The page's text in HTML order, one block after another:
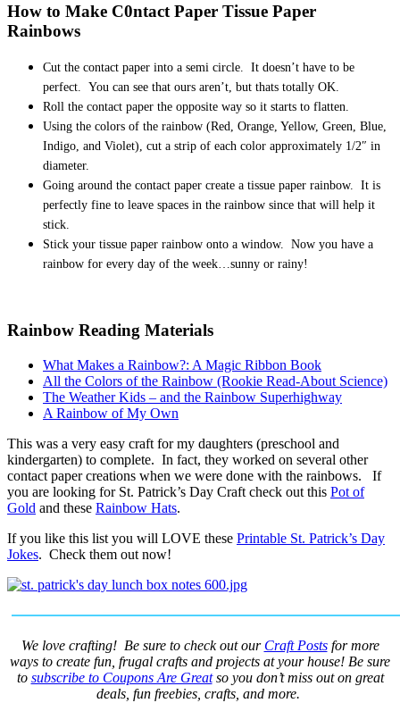
How to Make C0ntact Paper Tissue Paper
Rainbows
Cut the contact paper into a semi circle. It doesn’t have to be
perfect. You can see that ours aren’t, but thats totally OK.
Roll the contact paper the opposite way so it starts to flatten.
Using the colors of the rainbow (Red, Orange, Yellow, Green, Blue,
Indigo, and Violet), cut a strip of each color approximately 1/2″ in
diameter.
Going around the contact paper create a tissue paper rainbow. It is
perfectly fine to leave spaces in the rainbow since that will help it
stick.
Stick your tissue paper rainbow onto a window. Now you have a
rainbow for every day of the week…sunny or rainy!
Rainbow Reading Materials
What Makes a Rainbow?: A Magic Ribbon Book
All the Colors of the Rainbow (Rookie Read-About Science)
The Weather Kids – and the Rainbow Superhighway
A Rainbow of My Own
This was a very easy craft for my daughters (preschool and
kindergarten) to complete. In fact, they worked on several other
contact paper creations when we were done with the rainbows. If
you are looking for St. Patrick’s Day Craft check out this Pot of
Gold and these Rainbow Hats.
If you like this list you will LOVE these Printable St. Patrick’s Day
Jokes. Check them out now!
We love crafting! Be sure to check out our Craft Postsfor more
ways to create fun, frugal crafts and projects at your house! Be sure
to subscribe to Coupons Are Greatso you don’t miss out on great
deals, fun freebies, crafts, and more.